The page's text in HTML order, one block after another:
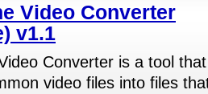
Video Converter
v1.1
Converter is a tool
video files into files